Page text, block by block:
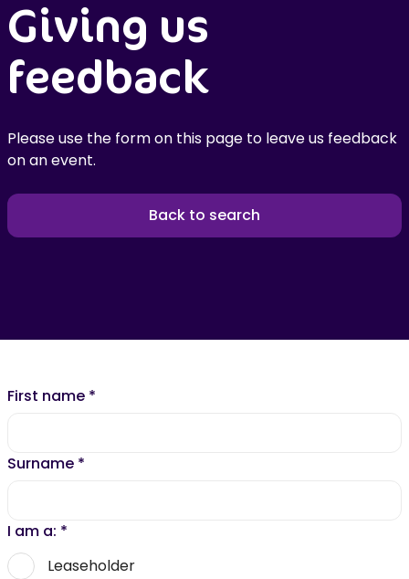
Giving us
feedback
Please use the form on this page to leave us feedback
on an event.
Back to search
First name *
Surname *
I am a: *
Leaseholder